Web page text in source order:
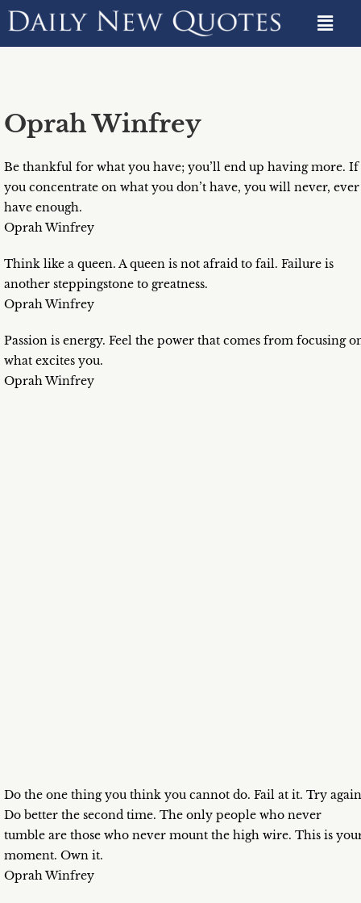
Oprah Winfrey
Be thankful for what you have; you’ll end up having more. If
you concentrate on what you don’t have, you will never, ever
have enough.
Oprah Winfrey
Think like a queen. A queen is not afraid to fail. Failure is
another steppingstone to greatness.
Oprah Winfrey
Passion is energy. Feel the power that comes from focusing
what excites you.
Oprah Winfrey
Do the one thing you think you cannot do. Fail at it. Try
Do better the second time. The only people who never
tumble are those who never mount the high wire. This is
moment. Own it.
Oprah Winfrey